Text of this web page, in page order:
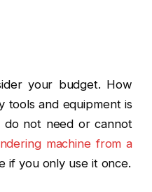
your budget. How
tools and equipment is
not need or cannot
machine from a
if you only use it once.